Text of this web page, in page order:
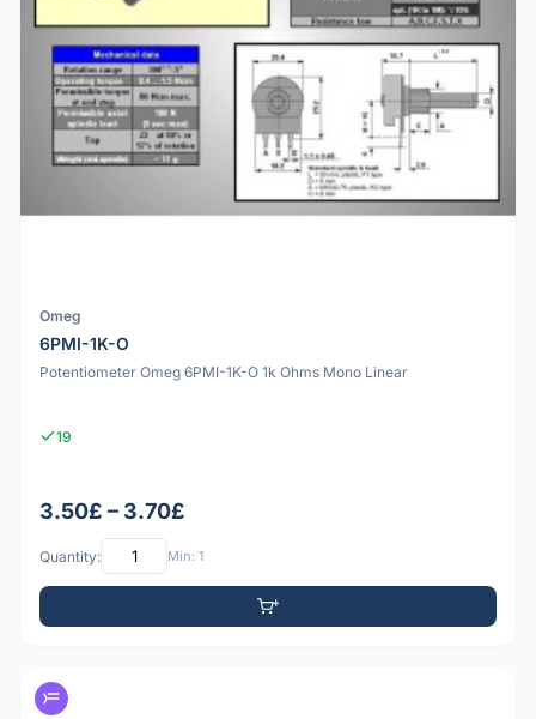
Omeg
6PMI-1K-O
Potentiometer Omeg 6PMI-1K-O 1k Ohms Mono Linear
19
3.50£ – 3.70£
Quantity: Min: 1